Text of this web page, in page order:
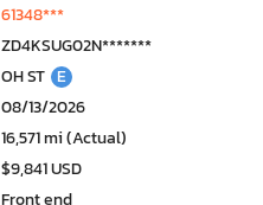
61348***
ZD4KSUG02N*******
OH ST E
08/13/2026
16,571 mi (Actual)
$9,841 USD
Front end